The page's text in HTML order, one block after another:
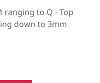
ranging to Q - Top
down to 3mm